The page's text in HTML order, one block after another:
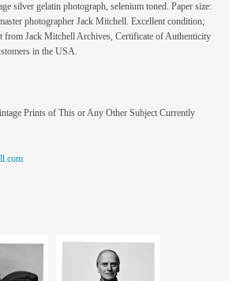
silver gelatin photograph, selenium toned. Paper size:
photographer Jack Mitchell. Excellent condition;
from Jack Mitchell Archives, Certificate of Authenticity
in the USA.
Prints of This or Any Other Subject Currently